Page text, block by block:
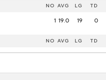
NO AVG LG TD
1 19.0 19 0
NO AVG LG TD